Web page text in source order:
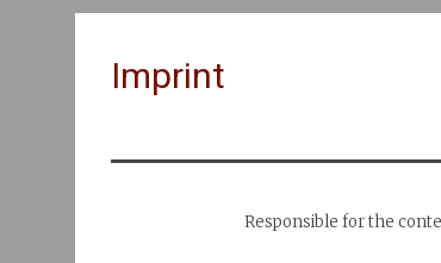
Imprint
Responsible for the